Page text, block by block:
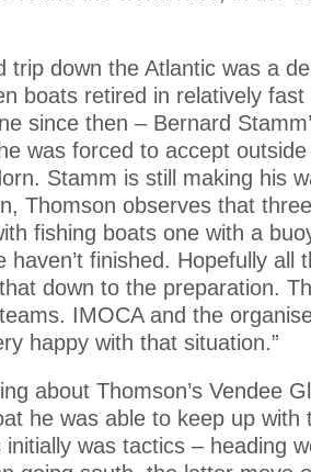
trip down the Atlantic was a
boats retired in relatively
since then – Bernard
was forced to accept
Stamm is still making his
Thomson observes that
fishing boats one with a
haven’t finished. Hopefully all
down to the preparation.
IMOCA and the
happy with that situation.”
about Thomson’s Vendee
he was able to keep up with
initially was tactics – heading